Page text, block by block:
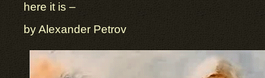
here it is –
by Alexander Petrov